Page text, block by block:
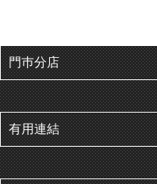
門巿分店
有用連結